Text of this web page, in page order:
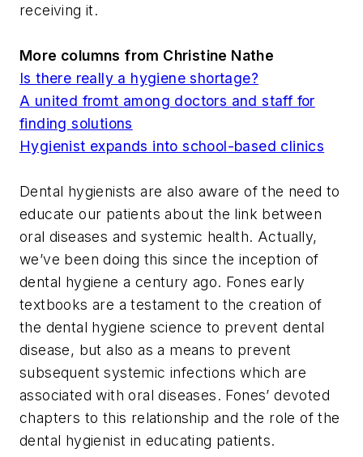
receiving it.
More columns from Christine Nathe
Is there really a hygiene shortage?
A united fromt among doctors and staff for
finding solutions
Hygienist expands into school-based clinics
Dental hygienists are also aware of the need to
educate our patients about the link between
oral diseases and systemic health. Actually,
we’ve been doing this since the inception of
dental hygiene a century ago. Fones early
textbooks are a testament to the creation of
the dental hygiene science to prevent dental
disease, but also as a means to prevent
subsequent systemic infections which are
associated with oral diseases. Fones’ devoted
chapters to this relationship and the role of the
dental hygienist in educating patients.